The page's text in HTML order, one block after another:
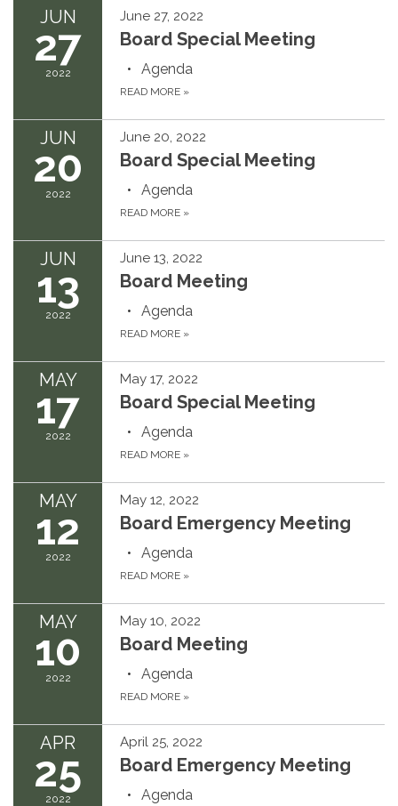
JUN
27
2022
June 27, 2022
Board Special Meeting
Agenda
READ MORE »
JUN
20
2022
June 20, 2022
Board Special Meeting
Agenda
READ MORE »
JUN
13
2022
June 13, 2022
Board Meeting
Agenda
READ MORE »
MAY
17
2022
May 17, 2022
Board Special Meeting
Agenda
READ MORE »
MAY
12
2022
May 12, 2022
Board Emergency Meeting
Agenda
READ MORE »
MAY
10
2022
May 10, 2022
Board Meeting
Agenda
READ MORE »
APR
25
2022
April 25, 2022
Board Emergency Meeting
Agenda